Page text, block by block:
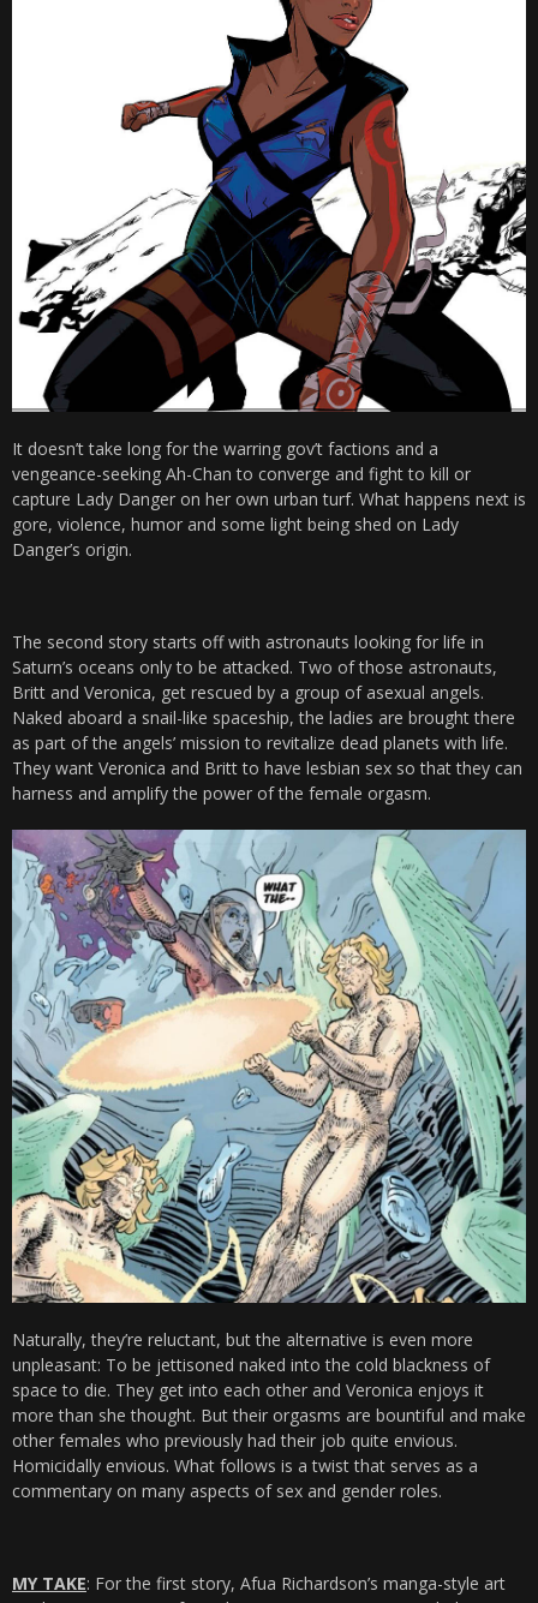
It doesn’t take long for the warring gov’t factions and a
vengeance-seeking Ah-Chan to converge and fight to kill or
capture Lady Danger on her own urban turf. What happens next is
gore, violence, humor and some light being shed on Lady
Danger’s origin.
The second story starts off with astronauts looking for life in
Saturn’s oceans only to be attacked. Two of those astronauts,
Britt and Veronica, get rescued by a group of asexual angels.
Naked aboard a snail-like spaceship, the ladies are brought there
as part of the angels’ mission to revitalize dead planets with life.
They want Veronica and Britt to have lesbian sex so that they can
harness and amplify the power of the female orgasm.
Naturally, they’re reluctant, but the alternative is even more
unpleasant: To be jettisoned naked into the cold blackness of
space to die. They get into each other and Veronica enjoys it
more than she thought. But their orgasms are bountiful and make
other females who previously had their job quite envious.
Homicidally envious. What follows is a twist that serves as a
commentary on many aspects of sex and gender roles.
MY TAKE: For the first story, Afua Richardson’s manga-style art